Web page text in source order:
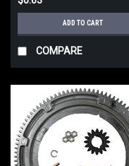
ADD TO CART
COMPARE